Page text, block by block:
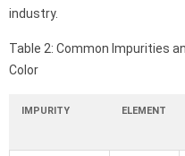
industry.
Table 2: Common Impurities
Color
IMPURITY ELEMENT